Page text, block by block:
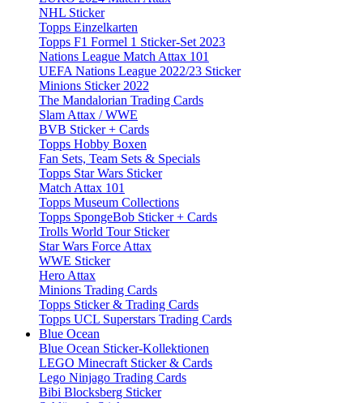
NHL Sticker
Topps Einzelkarten
Topps F1 Formel 1 Sticker-Set 2023
Nations League Match Attax 101
UEFA Nations League 2022/23 Sticker
Minions Sticker 2022
The Mandalorian Trading Cards
Slam Attax / WWE
BVB Sticker + Cards
Topps Hobby Boxen
Fan Sets, Team Sets & Specials
Topps Star Wars Sticker
Match Attax 101
Topps Museum Collections
Topps SpongeBob Sticker + Cards
Trolls World Tour Sticker
Star Wars Force Attax
WWE Sticker
Hero Attax
Minions Trading Cards
Topps Sticker & Trading Cards
Topps UCL Superstars Trading Cards
Blue Ocean
Blue Ocean Sticker-Kollektionen
LEGO Minecraft Sticker & Cards
Lego Ninjago Trading Cards
Bibi Blocksberg Sticker